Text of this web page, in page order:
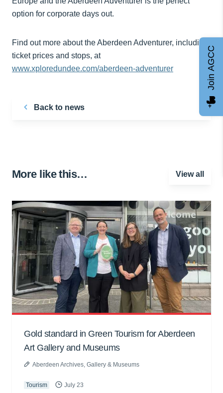
option for corporate days out.
Find out more about the Aberdeen Adventurer, including
ticket prices and stops, at
www.xploredundee.com/aberdeen-adventurer
Back to news
More like this… View all
Gold standard in Green Tourism for Aberdeen
Art Gallery and Museums
Aberdeen Archives, Gallery & Museums
Tourism July 23
Join AGCC